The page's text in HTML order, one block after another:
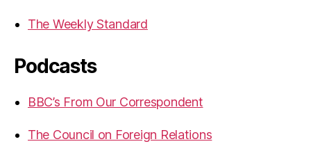
The Weekly Standard
Podcasts
BBC’s From Our Correspondent
The Council on Foreign Relations